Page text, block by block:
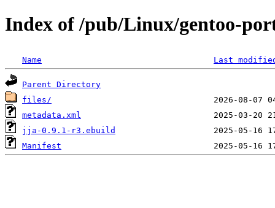
Index of /pub/Linux/gentoo-
Name Last
Parent Directory
files/
metadata.xml
jja-0.9.1-r3.ebuild
Manifest